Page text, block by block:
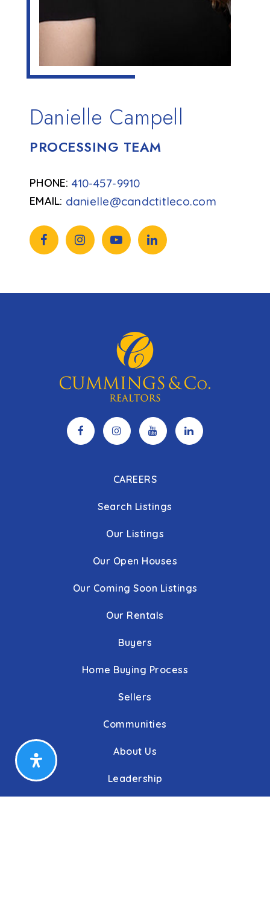
Danielle Campell
PROCESSING TEAM
danielle@candctitleco.com
410-457-9910
CAREERS
Search Listings
Our Listings
Our Open Houses
Our Coming Soon Listings
Our Rentals
Buyers
Home Buying Process
Sellers
Communities
About Us
Leadership